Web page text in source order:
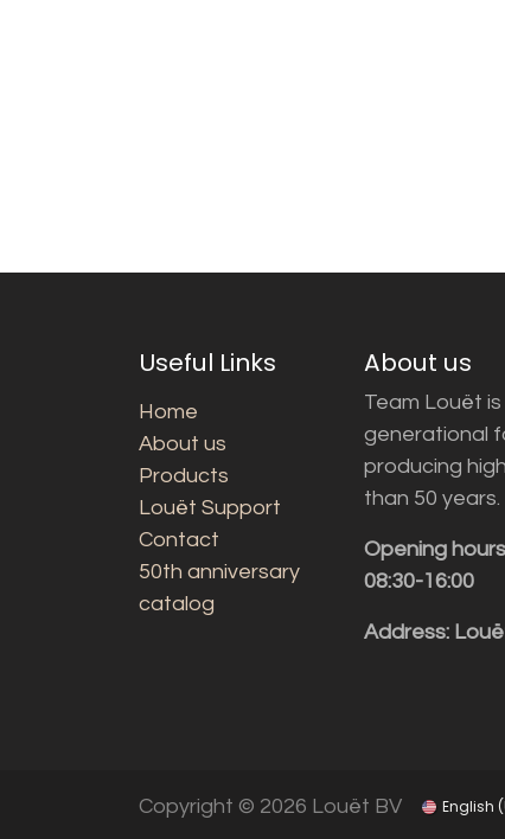
Useful Links
Home
About us
Products
Louët Support
Contact
50th anniversary
catalog
About us
Team Louët
generational
producing
than 50 years.
Opening
08:30-16:00
Address:
Copyright © 2026 Louët BV English